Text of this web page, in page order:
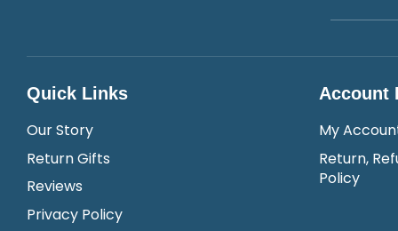
Quick Links
Our Story
Return Gifts
Reviews
Privacy Policy
Account
My
Return,
Policy